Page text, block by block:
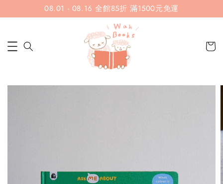
08.01 - 08.16 全館85折 滿1500元免運